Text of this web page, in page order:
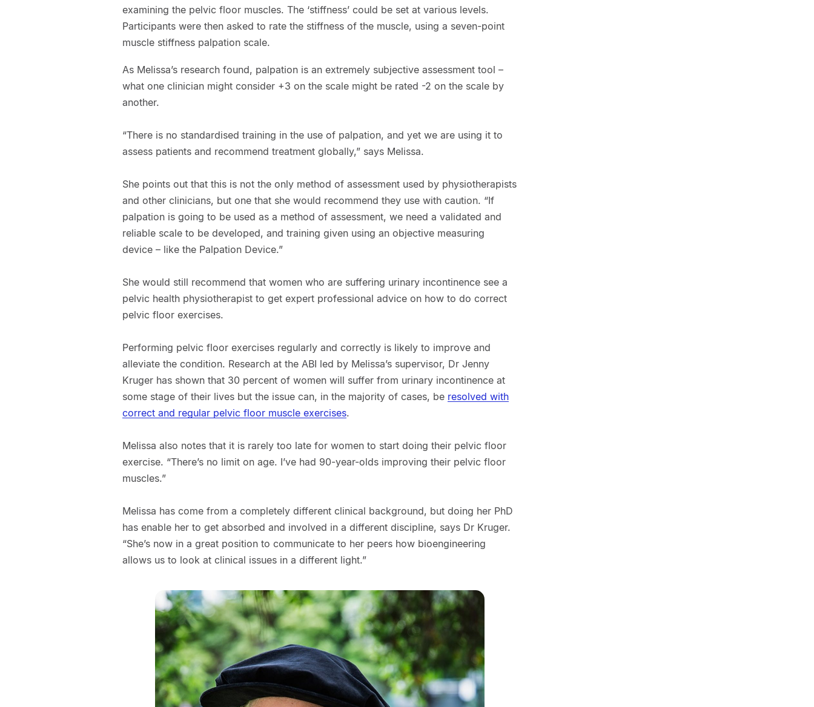
examining the pelvic floor muscles. The ‘stiffness’ could be set at various levels.
Participants were then asked to rate the stiffness of the muscle, using a seven-point
muscle stiffness palpation scale.
As Melissa’s research found, palpation is an extremely subjective assessment tool –
what one clinician might consider +3 on the scale might be rated -2 on the scale by
another.
“There is no standardised training in the use of palpation, and yet we are using it to
assess patients and recommend treatment globally,” says Melissa.
She points out that this is not the only method of assessment used by physiotherapists
and other clinicians, but one that she would recommend they use with caution. “If
palpation is going to be used as a method of assessment, we need a validated and
reliable scale to be developed, and training given using an objective measuring
device – like the Palpation Device.”
She would still recommend that women who are suffering urinary incontinence see a
pelvic health physiotherapist to get expert professional advice on how to do correct
pelvic floor exercises.
Performing pelvic floor exercises regularly and correctly is likely to improve and
alleviate the condition. Research at the ABI led by Melissa’s supervisor, Dr Jenny
Kruger has shown that 30 percent of women will suffer from urinary incontinence at
some stage of their lives but the issue can, in the majority of cases, be resolved with
correct and regular pelvic floor muscle exercises.
Melissa also notes that it is rarely too late for women to start doing their pelvic floor
exercise. “There’s no limit on age. I’ve had 90-year-olds improving their pelvic floor
muscles.”
Melissa has come from a completely different clinical background, but doing her PhD
has enable her to get absorbed and involved in a different discipline, says Dr Kruger.
“She’s now in a great position to communicate to her peers how bioengineering
allows us to look at clinical issues in a different light.”